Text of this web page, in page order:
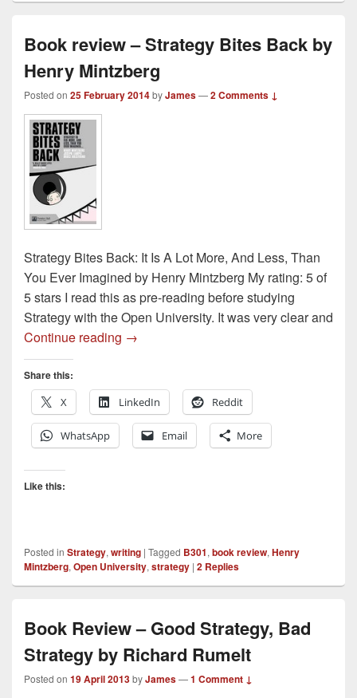
Book review – Strategy Bites Back by
Henry Mintzberg
Posted on 25 February 2014byJames—2 Comments ↓
Strategy Bites Back: It Is A Lot More, And Less, Than
You Ever Imagined by Henry Mintzberg My rating: 5 of
5 stars I read this as pre-reading before studying
Strategy with the Open University. It was very clear and
Continue reading Book review – Strategy Bites Back by
→
Share this:
X
LinkedIn Reddit
WhatsApp Email More
Like this:
Posted in Strategy, writing | Tagged B301, book review, Henry
Mintzberg, Open University, strategy | 2 Replies
Book Review – Good Strategy, Bad
Strategy by Richard Rumelt
Posted on 19 April 2013byJames—1 Comment ↓